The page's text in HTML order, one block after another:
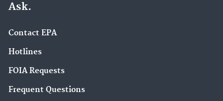
Ask.
Contact EPA
Hotlines
FOIA Requests
Frequent Questions